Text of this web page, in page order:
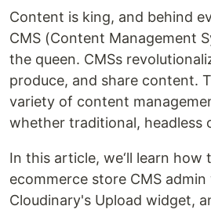
Content is king, and behind
CMS (Content Management
the queen. CMSs
produce, and share content.
variety of content
whether traditional, headless
In this article, we‘ll learn how
ecommerce store CMS
Cloudinary's Upload widget,